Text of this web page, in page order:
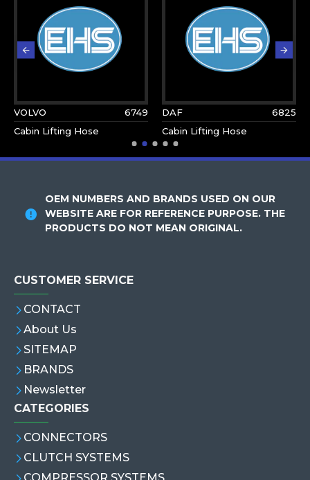
VOLVO
6749
Cabin Lifting Hose
DAF
6825
Cabin Lifting Hose
OEM NUMBERS AND BRANDS USED ON OUR
WEBSITE ARE FOR REFERENCE PURPOSE. THE
PRODUCTS DO NOT MEAN ORIGINAL.
CUSTOMER SERVICE
CONTACT
About Us
SITEMAP
BRANDS
Newsletter
CATEGORIES
CONNECTORS
CLUTCH SYSTEMS